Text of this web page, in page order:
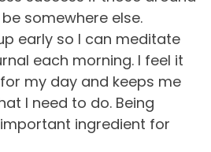
somewhere else.
early so I can meditate
each morning. I feel it
my day and keeps me
I need to do. Being
ingredient for